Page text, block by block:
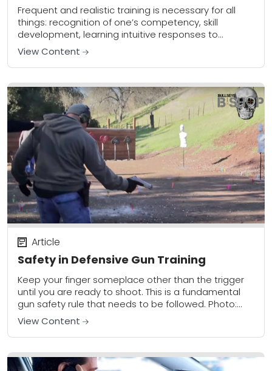
Frequent and realistic training is necessary for all
things: recognition of one’s competency, skill
development, learning intuitive responses to
learned stimuli, building neural pathways, maximizing
our limited cognitive process in...
View Content
Safety in Defensive Gun Training
Article
Keep your finger someplace other than the trigger
until you are ready to shoot. This is a fundamental
gun safety rule that needs to be followed. Photo:
author When it...
View Content